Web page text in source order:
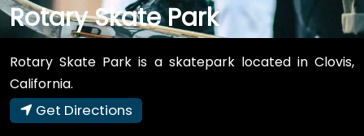
Rotary Skate Park
Rotary Skate Park is a skatepark located in Clovis,
California.
Get Directions